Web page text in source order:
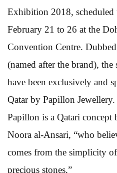
Exhibition 2018, scheduled
February 21 to 26 at the
Convention Centre.
(named after the brand),
have been exclusively and
Qatar by Papillon Jewellery.
Papillon is a Qatari
Noora al-Ansari, “who
comes from the simplicity
precious stones.”